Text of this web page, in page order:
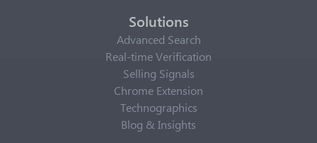
Solutions
Advanced Search
Real-time Verification
Selling Signals
Chrome Extension
Technographics
Blog & Insights